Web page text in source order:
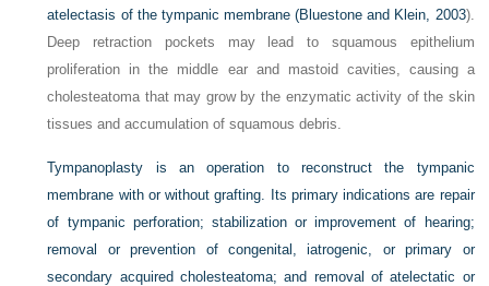
atelectasis of the tympanic membrane (Bluestone and Klein, 2003).
Deep retraction pockets may lead to squamous epithelium
proliferation in the middle ear and mastoid cavities, causing a
cholesteatoma that may grow by the enzymatic activity of the skin
tissues and accumulation of squamous debris.
Tympanoplasty is an operation to reconstruct the tympanic
membrane with or without grafting. Its primary indications are repair
of tympanic perforation; stabilization or improvement of hearing;
removal or prevention of congenital, iatrogenic, or primary or
secondary acquired cholesteatoma; and removal of atelectatic or